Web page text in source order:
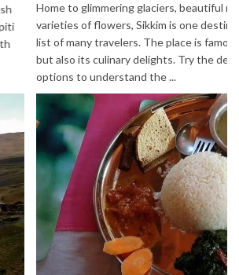
beautiful meadows and thousands of
is one destination in India that is on the
The place is famous not only for its beauty,
Try the delectable Sikkim food
the ...